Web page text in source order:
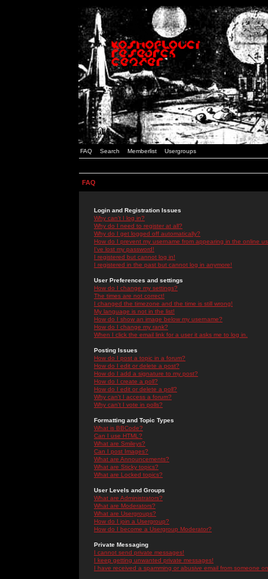
FAQ Search Memberlist Usergroups
FAQ
Login and Registration Issues
Why can't I log in?
Why do I need to register at all?
Why do I get logged off automatically?
How do I prevent my username from appearing in the online
I've lost my password!
I registered but cannot log in!
I registered in the past but cannot log in anymore!
User Preferences and settings
How do I change my settings?
The times are not correct!
I changed the timezone and the time is still wrong!
My language is not in the list!
How do I show an image below my username?
How do I change my rank?
When I click the email link for a user it asks me to log in.
Posting Issues
How do I post a topic in a forum?
How do I edit or delete a post?
How do I add a signature to my post?
How do I create a poll?
How do I edit or delete a poll?
Why can't I access a forum?
Why can't I vote in polls?
Formatting and Topic Types
What is BBCode?
Can I use HTML?
What are Smileys?
Can I post Images?
What are Announcements?
What are Sticky topics?
What are Locked topics?
User Levels and Groups
What are Administrators?
What are Moderators?
What are Usergroups?
How do I join a Usergroup?
How do I become a Usergroup Moderator?
Private Messaging
I cannot send private messages!
I keep getting unwanted private messages!
I have received a spamming or abusive email from someone